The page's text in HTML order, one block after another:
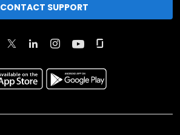
CONTACT SUPPORT